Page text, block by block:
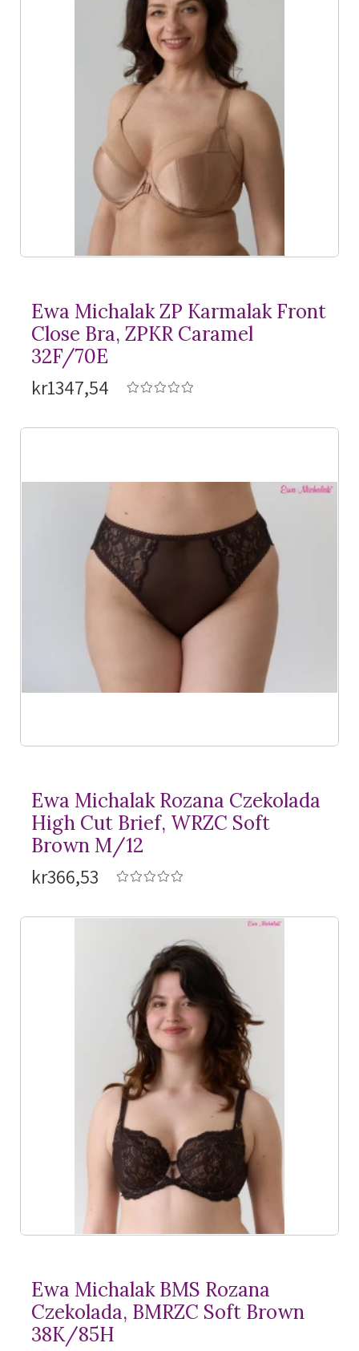
Ewa Michalak ZP Karmalak Front
Close Bra, ZPKR Caramel
32F/70E
kr1347,54
Ewa Michalak Rozana Czekolada
High Cut Brief, WRZC Soft
Brown M/12
kr366,53
Ewa Michalak BMS Rozana
Czekolada, BMRZC Soft Brown
38K/85H